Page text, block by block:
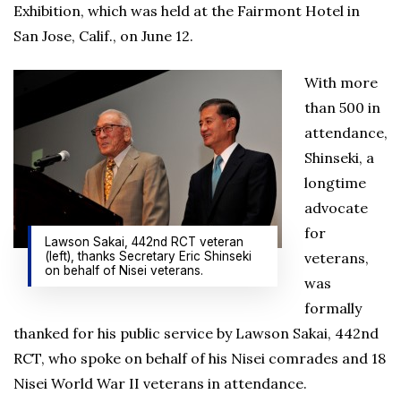
Exhibition, which was held at the Fairmont Hotel in
San Jose, Calif., on June 12.
Lawson Sakai, 442nd RCT veteran
(left), thanks Secretary Eric Shinseki
on behalf of Nisei veterans.
With more
than 500 in
attendance,
Shinseki, a
longtime
advocate
for
veterans,
was
formally
thanked for his public service by Lawson Sakai, 442nd
RCT, who spoke on behalf of his Nisei comrades and 18
Nisei World War II veterans in attendance.